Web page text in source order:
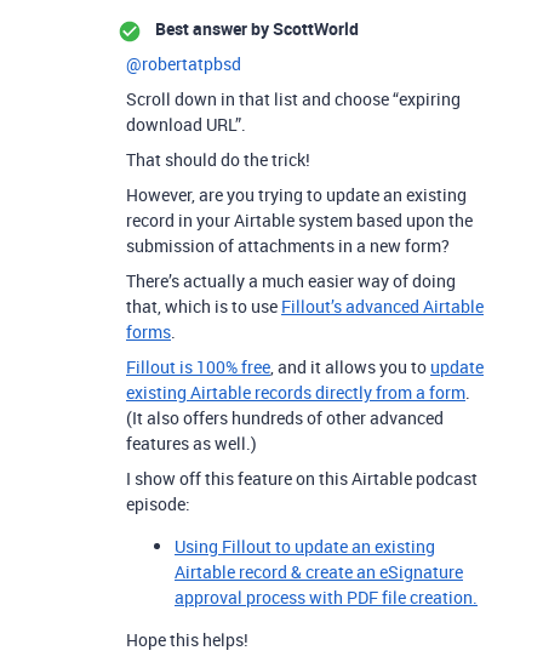
Best answer byScottWorld
@robertatpbsd
Scroll down in that list and choose “expiring
download URL”.
That should do the trick!
However, are you trying to update an existing
record in your Airtable system based upon the
submission of attachments in a new form?
There’s actually a much easier way of doing
that, which is to use Fillout’s advanced Airtable
forms.
Fillout is 100% free, and it allows you to update
existing Airtable records directly from a form.
(It also offers hundreds of other advanced
features as well.)
I show off this feature on this Airtable podcast
episode:
Using Fillout to update an existing
Airtable record & create an eSignature
approval process with PDF file creation.
Hope this helps!